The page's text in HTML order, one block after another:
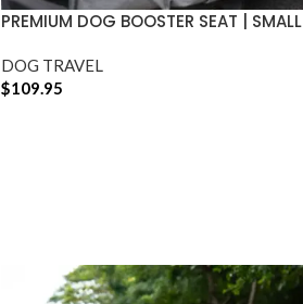
PREMIUM DOG BOOSTER SEAT | SMALL
DOG TRAVEL
$109.95